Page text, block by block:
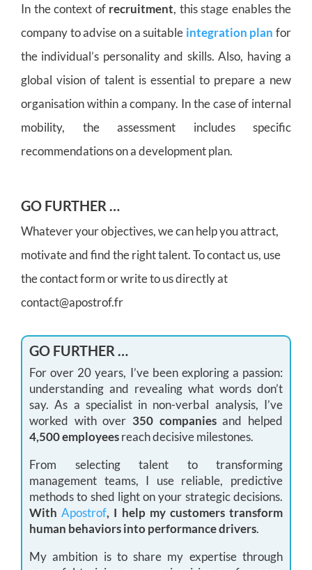
In the context of recruitment, this stage enables the
company to advise on a suitable integration plan for
the individual’s personality and skills. Also, having a
global vision of talent is essential to prepare a new
organisation within a company. In the case of internal
mobility, the assessment includes specific
recommendations on a development plan.
GO FURTHER …
Whatever your objectives, we can help you attract,
motivate and find the right talent. To contact us, use
the contact form or write to us directly at
contact@apostrof.fr
GO FURTHER …
For over 20 years, I’ve been exploring a passion:
understanding and revealing what words don’t
say. As a specialist in non-verbal analysis, I’ve
worked with over 350 companiesand helped
4,500 employeesreach decisive milestones.
From selecting talent to transforming
management teams, I use reliable, predictive
methods to shed light on your strategic decisions.
WithApostrof, I help my customers transform
human behaviors into performance drivers.
My ambition is to share my expertise through